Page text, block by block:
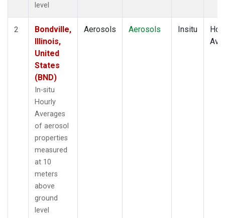
level
2
Bondville,
Illinois,
United
States
(BND)
In-situ
Hourly
Averages
of aerosol
properties
measured
at 10
meters
above
ground
level
Aerosols Aerosols Insitu